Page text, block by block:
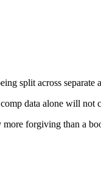
split across separate
data alone will not
forgiving than a